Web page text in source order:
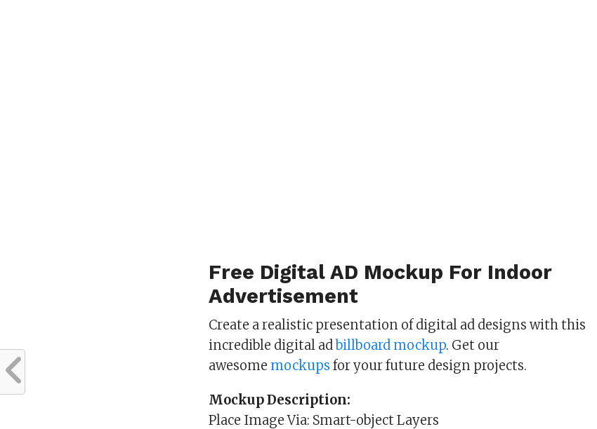
Free Digital AD Mockup For Indoor
Advertisement
Create a realistic presentation of digital ad designs with this
incredible digital adbillboard mockup. Get our
awesome mockups for your future design projects.
Mockup Description:
Place Image Via: Smart-object Layers